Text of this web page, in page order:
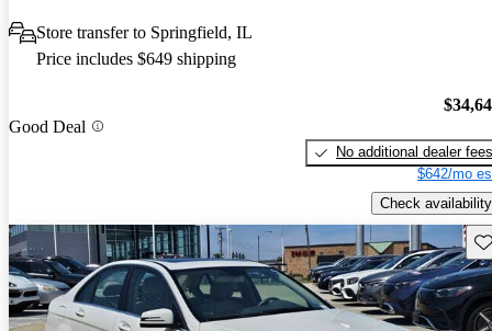
Store transfer to Springfield, IL
Price includes $649 shipping
Good Deal
No additional dealer fees
$642/mo
Check availability